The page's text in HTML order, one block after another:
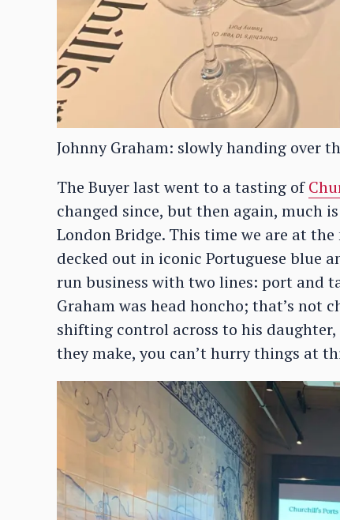
Johnny Graham: slowly handing over
The Buyer last went to a tasting of
changed since, but then again, much
London Bridge. This time we are at
decked out in iconic Portuguese blue
run business with two lines: port and
Graham was head honcho; that’s not
shifting control across to his
they make, you can’t hurry things at